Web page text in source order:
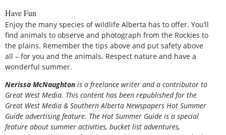
Have Fun
Enjoy the many species of wildlife Alberta has to offer. You’ll
find animals to observe and photograph from the Rockies to
the plains. Remember the tips above and put safety above
all – for you and the animals. Respect nature and have a
wonderful summer.
Nerissa McNaughton is a freelance writer and a contributor to
Great West Media. This content has been republished for the
Great West Media & Southern Alberta Newspapers Hot Summer
Guide advertising feature. The Hot Summer Guide is a special
feature about summer activities, bucket list adventures,